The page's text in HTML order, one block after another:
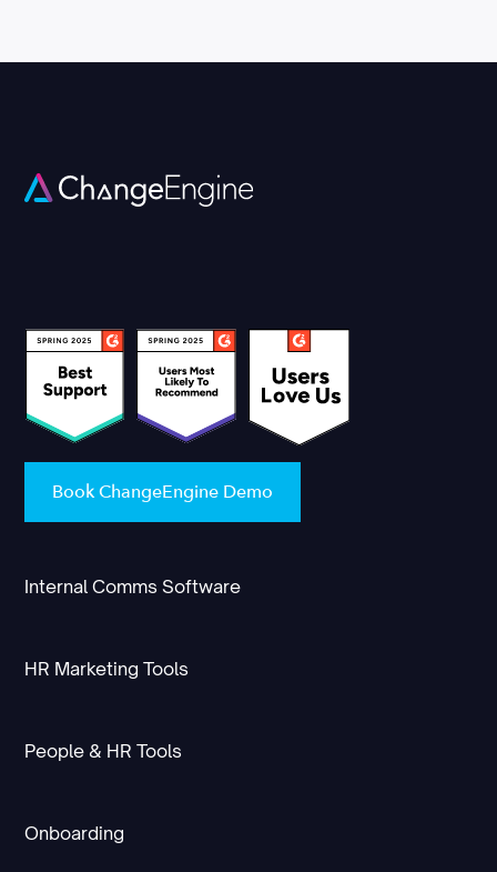
Book ChangeEngine Demo
Internal Comms Software
HR Marketing Tools
People & HR Tools
Onboarding